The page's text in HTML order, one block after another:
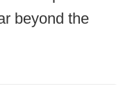
beyond the